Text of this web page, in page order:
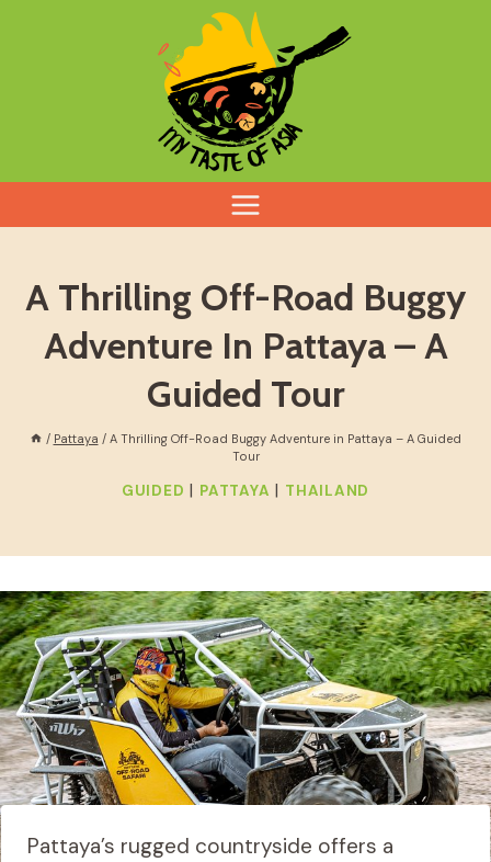
A Thrilling Off-Road Buggy
Adventure In Pattaya – A
Guided Tour
/ Pattaya / A Thrilling Off-Road Buggy Adventure in Pattaya – A Guided
Tour
GUIDED | PATTAYA | THAILAND
Pattaya’s rugged countryside offers a